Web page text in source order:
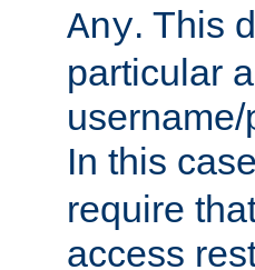
Any. This
particular
In this
require
access